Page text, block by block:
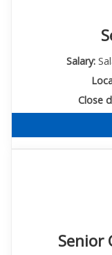
Salary:
Close
Senior